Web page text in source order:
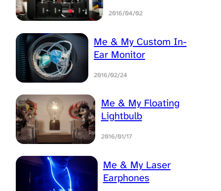
2016/04/02
Me & My Custom In-
Ear Monitor
2016/02/24
Me & My Floating
Lightbulb
2016/01/17
Me & My Laser
Earphones